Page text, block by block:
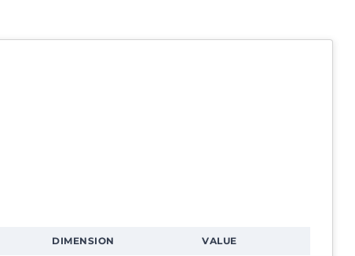
DIMENSION VALUE